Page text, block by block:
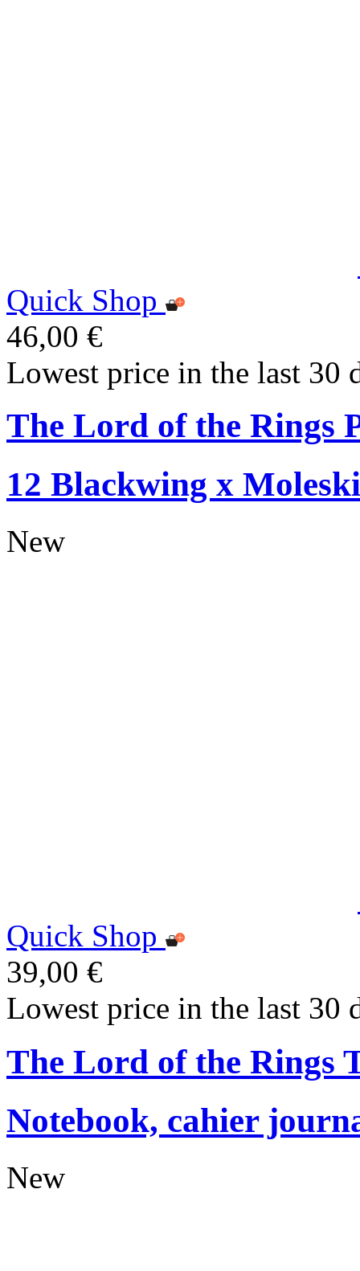
Quick Shop
46,00 €
Lowest price in the last 30
The Lord of the Rings
12 Blackwing x
New
Quick Shop
39,00 €
Lowest price in the last 30
The Lord of the Rings
Notebook, cahier
New